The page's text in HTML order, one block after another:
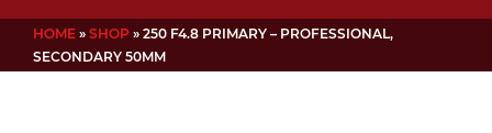
HOME » SHOP » 250 F4.8 PRIMARY – PROFESSIONAL,
SECONDARY 50MM